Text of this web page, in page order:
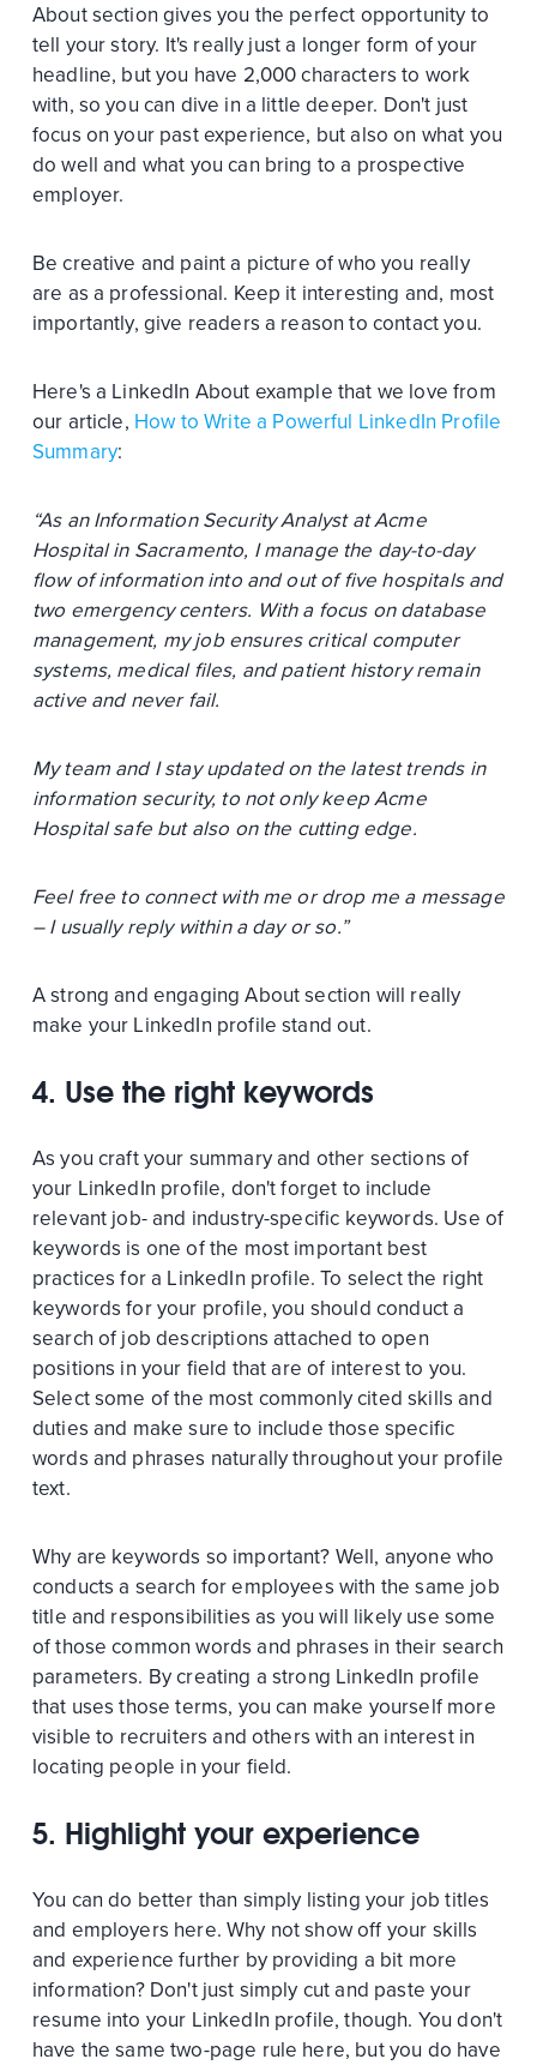
About section gives you the perfect opportunity to
tell your story. It's really just a longer form of your
headline, but you have 2,000 characters to work
with, so you can dive in a little deeper. Don't just
focus on your past experience, but also on what you
do well and what you can bring to a prospective
employer.
Be creative and paint a picture of who you really
are as a professional. Keep it interesting and, most
importantly, give readers a reason to contact you.
Here's a LinkedIn About example that we love from
our article, How to Write a Powerful LinkedIn Profile
Summary:
“As an Information Security Analyst at Acme
Hospital in Sacramento, I manage the day-to-day
flow of information into and out of five hospitals and
two emergency centers. With a focus on database
management, my job ensures critical computer
systems, medical files, and patient history remain
active and never fail.
My team and I stay updated on the latest trends in
information security, to not only keep Acme
Hospital safe but also on the cutting edge.
Feel free to connect with me or drop me a message
– I usually reply within a day or so.”
A strong and engaging About section will really
make your LinkedIn profile stand out.
4. Use the right keywords
As you craft your summary and other sections of
your LinkedIn profile, don't forget to include
relevant job- and industry-specific keywords. Use of
keywords is one of the most important best
practices for a LinkedIn profile. To select the right
keywords for your profile, you should conduct a
search of job descriptions attached to open
positions in your field that are of interest to you.
Select some of the most commonly cited skills and
duties and make sure to include those specific
words and phrases naturally throughout your profile
text.
Why are keywords so important? Well, anyone who
conducts a search for employees with the same job
title and responsibilities as you will likely use some
of those common words and phrases in their search
parameters. By creating a strong LinkedIn profile
that uses those terms, you can make yourself more
visible to recruiters and others with an interest in
locating people in your field.
5. Highlight your experience
You can do better than simply listing your job titles
and employers here. Why not show off your skills
and experience further by providing a bit more
information? Don't just simply cut and paste your
resume into your LinkedIn profile, though. You don't
have the same two-page rule here, but you do have